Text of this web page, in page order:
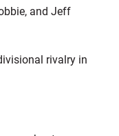
and Jeff
rivalry in